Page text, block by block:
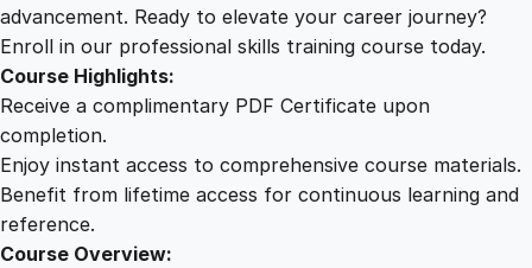
.
n
i
advancement. Ready to elevate your career journey?
Enroll in our professional skills training course today.
Course Highlights:
Receive a complimentary PDF Certificate upon
completion.
Enjoy instant access to comprehensive course materials.
Benefit from lifetime access for continuous learning and
reference.
Course Overview: